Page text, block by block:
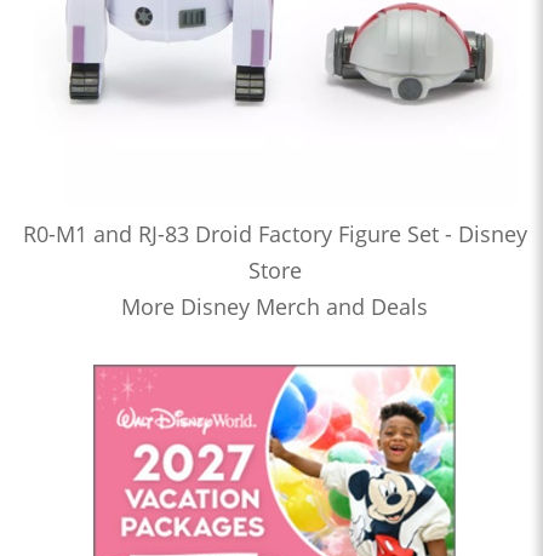
R0-M1 and RJ-83 Droid Factory Figure Set - Disney
Store
More Disney Merch and Deals